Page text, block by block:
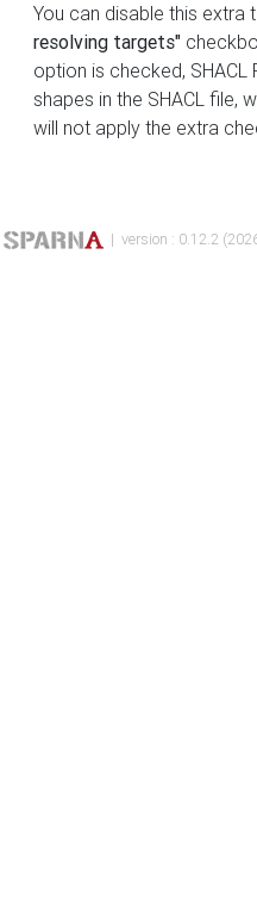
You can disable this
resolving targets"
option is checked,
shapes in the SHACL file,
will not apply the extra
| version : 0.12.2